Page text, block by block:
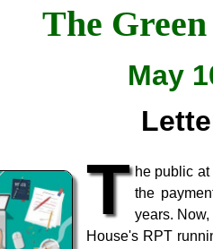
The
May
T he public
the
years.
House's RPT